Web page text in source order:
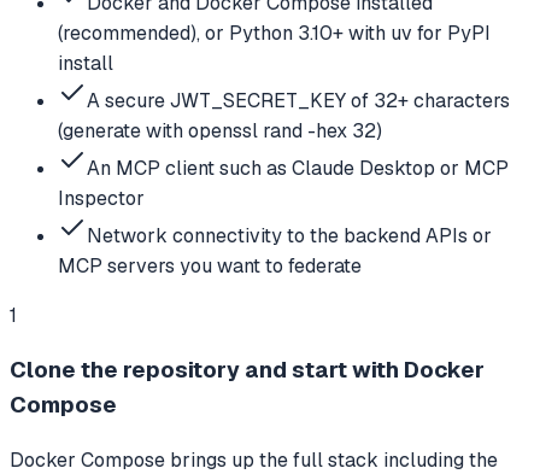
(recommended), or Python 3.10+ with uv for PyPI
install
A secure JWT_SECRET_KEY of 32+ characters
(generate with openssl rand -hex 32)
An MCP client such as Claude Desktop or MCP
Inspector
Network connectivity to the backend APIs or
MCP servers you want to federate
1
Clone the repository and start with Docker
Compose
Docker Compose brings up the full stack including the